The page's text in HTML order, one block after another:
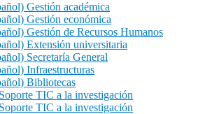
Gestión académica
Gestión económica
Gestión de Recursos Humanos
Extensión universitaria
Secretaría General
Infraestructuras
Bibliotecas
TIC a la investigación
TIC a la investigación